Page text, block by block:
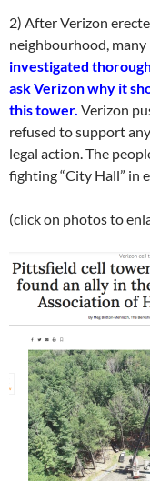
2) After Verizon
neighbourhood, many
investigated
ask Verizon why it
this tower. Verizon
refused to support
legal action. The
fighting “City Hall” in
(click on photos to